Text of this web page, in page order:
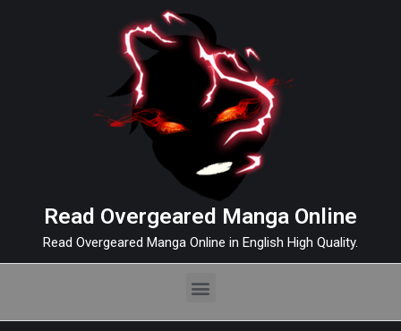
Read Overgeared Manga Online
Read Overgeared Manga Online in English High Quality.